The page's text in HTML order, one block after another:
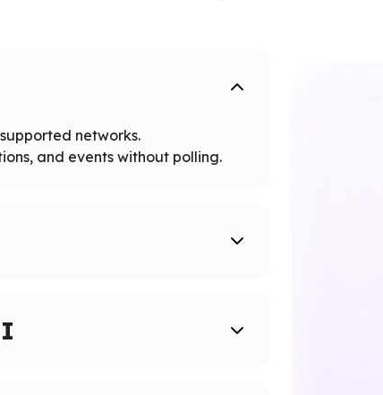
networks.
and events without polling.